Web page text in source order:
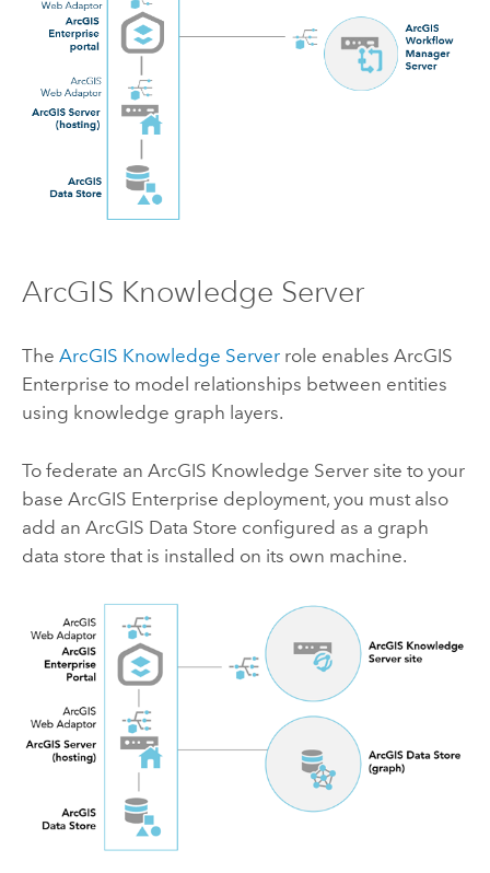
ArcGIS Knowledge Server
The ArcGIS Knowledge Serverrole enables ArcGIS
Enterprise to model relationships between entities
using knowledge graph layers.
To federate an ArcGIS Knowledge Serversite to your
base ArcGIS Enterprise deployment, you must also
add an ArcGIS Data Store configured as a graph
data store that is installed on its own machine.